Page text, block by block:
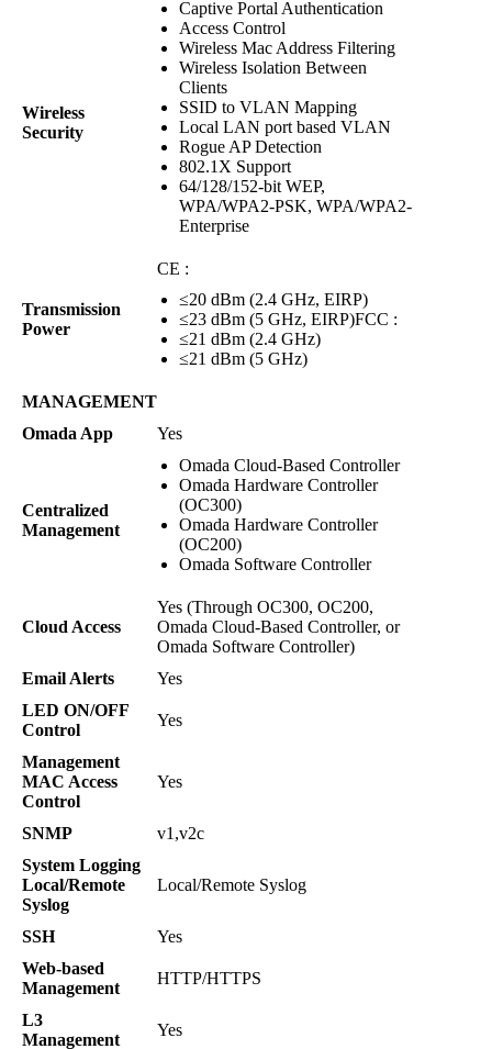
Wireless
Security
Captive Portal Authentication
Access Control
Wireless Mac Address Filtering
Wireless Isolation Between
Clients
SSID to VLAN Mapping
Local LAN port based VLAN
Rogue AP Detection
802.1X Support
64/128/152-bit WEP,
WPA/WPA2-PSK, WPA/WPA2-
Enterprise
Transmission
Power
CE :
≤20 dBm (2.4 GHz, EIRP)
≤23 dBm (5 GHz, EIRP)FCC :
≤21 dBm (2.4 GHz)
≤21 dBm (5 GHz)
MANAGEMENT
Omada App
Yes
Centralized
Management
Omada Cloud-Based Controller
Omada Hardware Controller
(OC300)
Omada Hardware Controller
(OC200)
Omada Software Controller
Cloud Access
Yes (Through OC300, OC200,
Omada Cloud-Based Controller, or
Omada Software Controller)
Email Alerts
Yes
LED ON/OFF
Control
Yes
Management
MAC Access
Control
Yes
SNMP
v1,v2c
System Logging
Local/Remote
Syslog
Local/Remote Syslog
SSH
Yes
Web-based
Management
HTTP/HTTPS
L3
Management
Yes